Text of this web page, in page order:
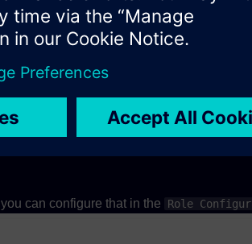
"appBar.explore","displayName"
as example:
"appBar.explore.assets","displayName"
can configure that in the Role